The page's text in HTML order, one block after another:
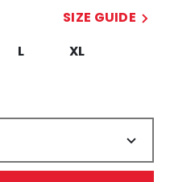
SIZE GUIDE
L
XL